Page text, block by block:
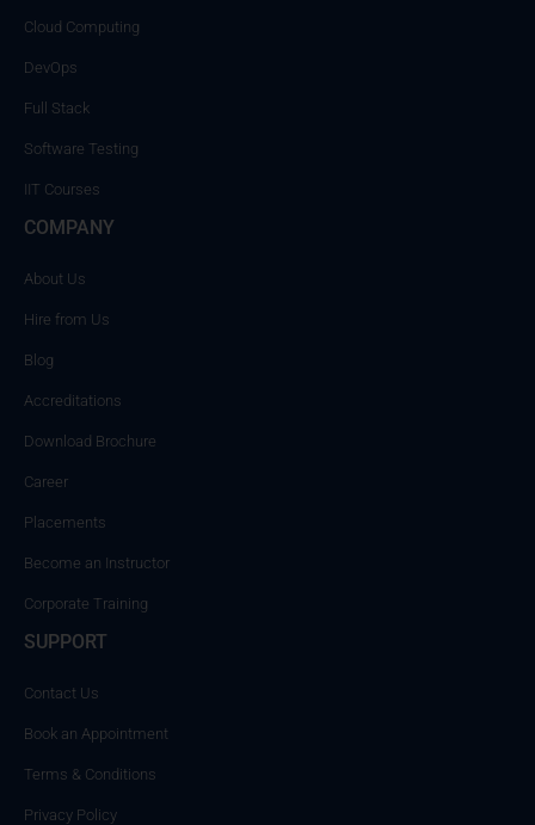
Cloud Computing
DevOps
Full Stack
Software Testing
IIT Courses
COMPANY
About Us
Hire from Us
Blog
Accreditations
Download Brochure
Career
Placements
Become an Instructor
Corporate Training
SUPPORT
Contact Us
Book an Appointment
Terms & Conditions
Privacy Policy